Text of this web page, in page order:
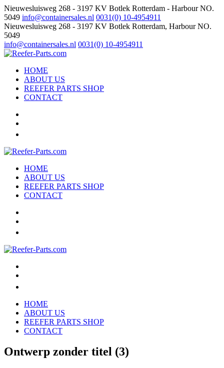
Nieuwesluisweg 268 - 3197 KV Botlek Rotterdam - Harbour NO.
5049 info@containersales.nl 0031(0) 10-4954911
Nieuwesluisweg 268 - 3197 KV Botlek Rotterdam, Harbour NO.
5049
info@containersales.nl 0031(0) 10-4954911
HOME
ABOUT US
REEFER PARTS SHOP
CONTACT
HOME
ABOUT US
REEFER PARTS SHOP
CONTACT
HOME
ABOUT US
REEFER PARTS SHOP
CONTACT
Ontwerp zonder titel (3)